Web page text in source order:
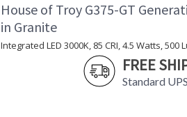
House of Troy G375-GT
in Granite
Integrated LED 3000K, 85 CRI, 4.5 Watts,
FREE
Standard